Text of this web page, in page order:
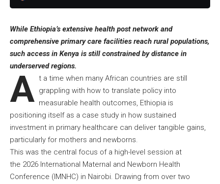
While Ethiopia’s extensive health post network and
comprehensive primary care facilities reach rural populations,
such access in Kenya is still constrained by distance in
underserved regions.
A t a time when many African countries are still
grappling with how to translate policy into
measurable health outcomes, Ethiopia is
positioning itself as a case study in how sustained
investment in primary healthcare can deliver tangible gains,
particularly for mothers and newborns.
This was the central focus of a high-level session at
the 2026 International Maternal and Newborn Health
Conference (IMNHC) in Nairobi. Drawing from over two